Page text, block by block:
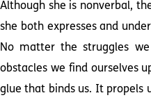
Although she is nonverbal,
she both expresses and
No matter the struggles
obstacles we find ourselves
glue that binds us. It propels